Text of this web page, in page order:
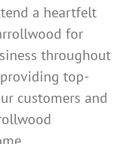
a heartfelt
for
throughout
top-
customers and